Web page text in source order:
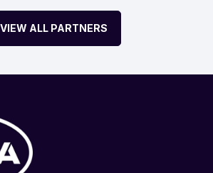
VIEW ALL PARTNERS